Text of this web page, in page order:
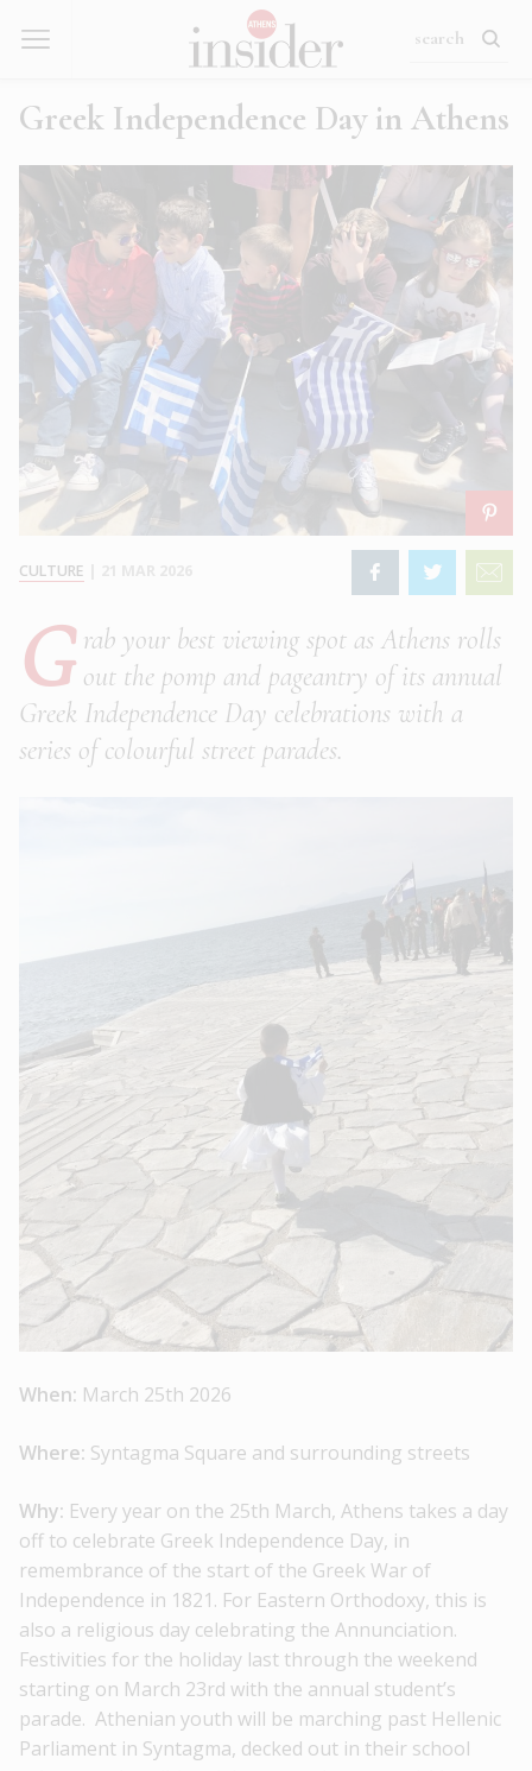
Greek Independence Day in Athens
CULTURE
G rab your best viewing spot as Athens rolls
out the pomp and pageantry of its annual
Greek Independence Day celebrations with a
series of colourful street parades.
When: March 25th 2026
Where: Syntagma Square and surrounding streets
Why: Every year on the 25th March, Athens takes a day
off to celebrate Greek Independence Day, in
remembrance of the start of the Greek War of
Independence in 1821. For Eastern Orthodoxy, this is
also a religious day celebrating the Annunciation.
Festivities for the holiday last through the weekend
starting on March 23rd with the annual student’s
parade. Athenian youth will be marching past Hellenic
Parliament in Syntagma, decked out in their school